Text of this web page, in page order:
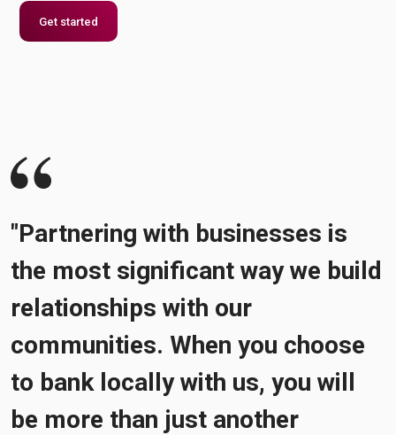
Get started
"Partnering with businesses is
the most significant way we build
relationships with our
communities. When you choose
to bank locally with us, you will
be more than just another